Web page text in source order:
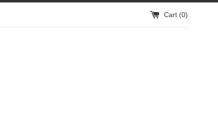
Cart (0)